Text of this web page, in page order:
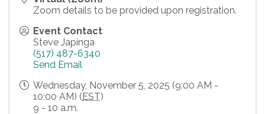
Zoom details to be provided upon registration.
Event Contact
Steve Japinga
(517) 487-6340
Send Email
Wednesday, November 5, 2025 (9:00 AM -
10:00 AM) (EST)
9 - 10 a.m.